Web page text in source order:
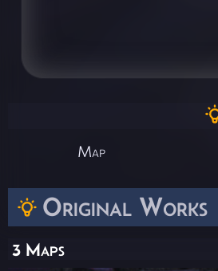
Original Works
3 Maps
Map